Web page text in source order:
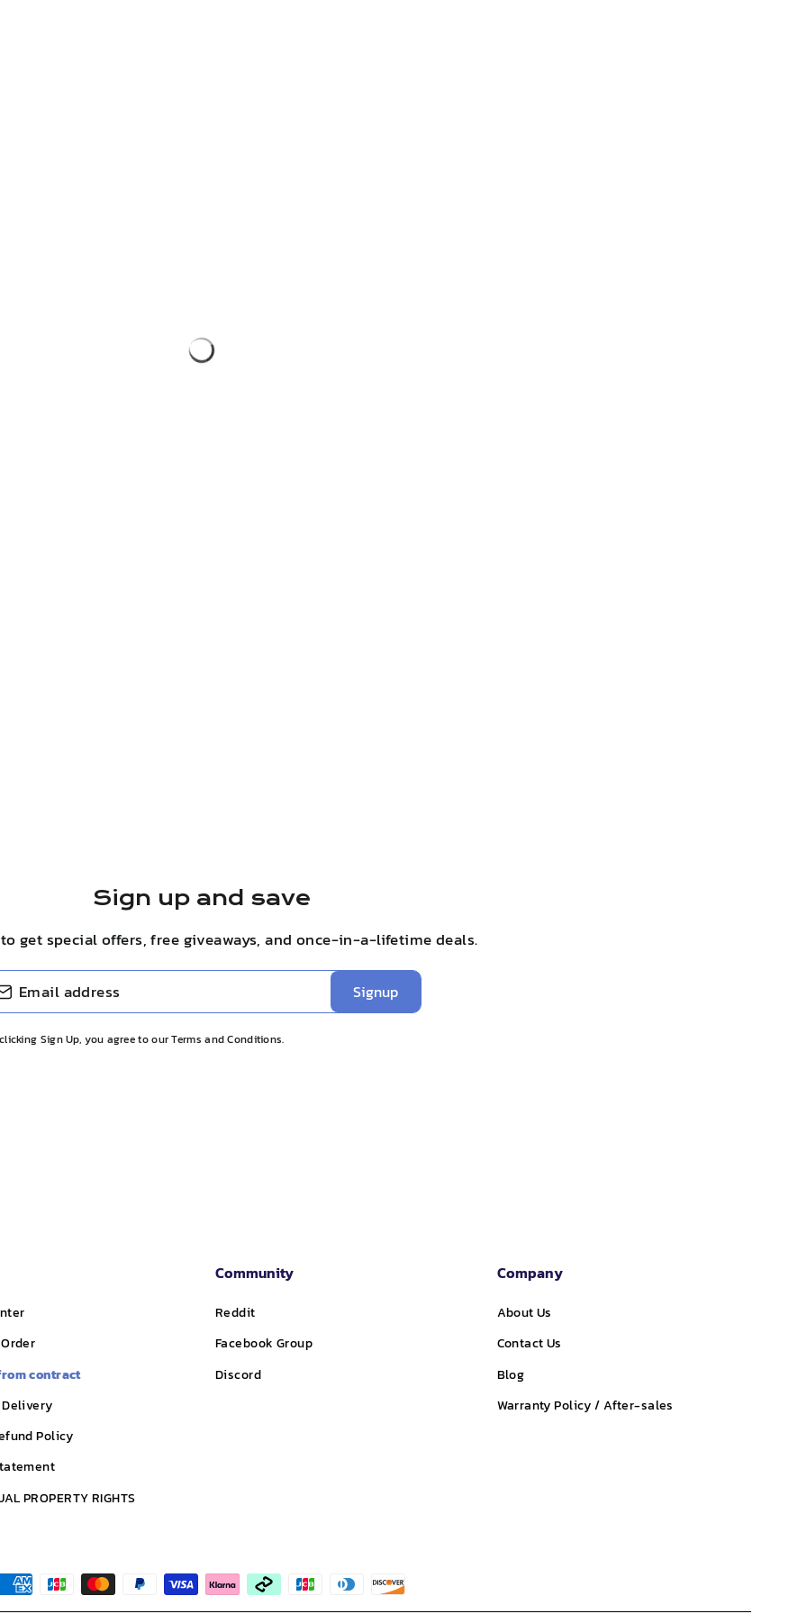
Sign up and save
get special offers, free giveaways, and once-in-a-lifetime deals.
Signup
Sign Up, you agree to our Terms and Conditions.
contract
Policy
PROPERTY RIGHTS
Community
Reddit
Facebook Group
Discord
Company
About Us
Contact Us
Blog
Warranty Policy / After-sales